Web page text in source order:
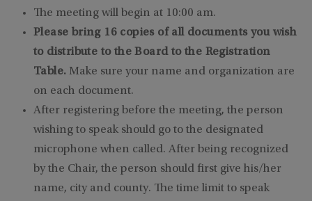
The meeting will begin at 10:00 am.
Please bring 16 copies of all documents you wish
to distribute to the Board to the Registration
Table. Make sure your name and organization are
on each document.
After registering before the meeting, the person
wishing to speak should go to the designated
microphone when called. After being recognized
by the Chair, the person should first give his/her
name, city and county. The time limit to speak